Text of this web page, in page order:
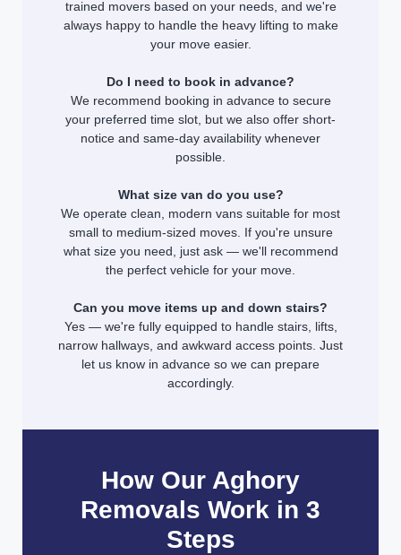
trained movers based on your needs, and we're
always happy to handle the heavy lifting to make
your move easier.
Do I need to book in advance?
We recommend booking in advance to secure
your preferred time slot, but we also offer short-
notice and same-day availability whenever
possible.
What size van do you use?
We operate clean, modern vans suitable for most
small to medium-sized moves. If you're unsure
what size you need, just ask — we'll recommend
the perfect vehicle for your move.
Can you move items up and down stairs?
Yes — we're fully equipped to handle stairs, lifts,
narrow hallways, and awkward access points. Just
let us know in advance so we can prepare
accordingly.
How Our Aghory
Removals Work in 3
Steps